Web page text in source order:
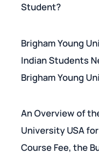
Student?
Brigham Young
Indian Students
Brigham Young
An Overview of
University USA
Course Fee, the